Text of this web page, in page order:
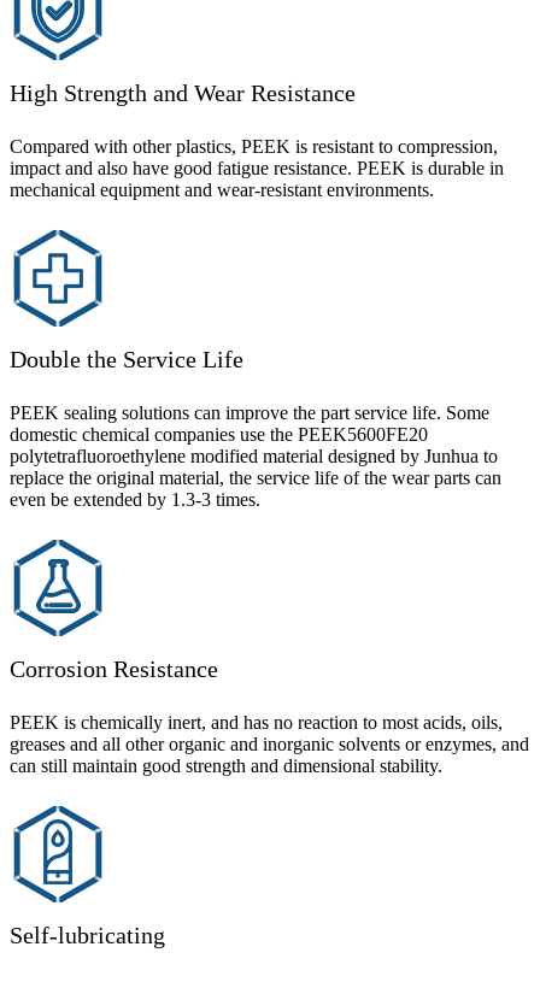
High Strength and Wear Resistance
Compared with other plastics, PEEK is resistant to compression,
impact and also have good fatigue resistance. PEEK is durable in
mechanical equipment and wear-resistant environments.
Double the Service Life
PEEK sealing solutions can improve the part service life. Some
domestic chemical companies use the PEEK5600FE20
polytetrafluoroethylene modified material designed by Junhua to
replace the original material, the service life of the wear parts can
even be extended by 1.3-3 times.
Corrosion Resistance
PEEK is chemically inert, and has no reaction to most acids, oils,
greases and all other organic and inorganic solvents or enzymes, and
can still maintain good strength and dimensional stability.
Self-lubricating